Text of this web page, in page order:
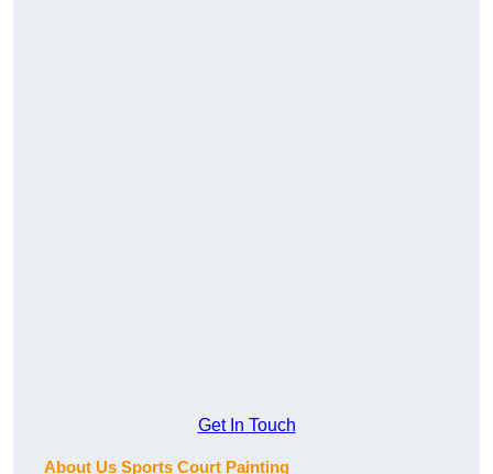
Get In Touch
About Us Sports Court Painting